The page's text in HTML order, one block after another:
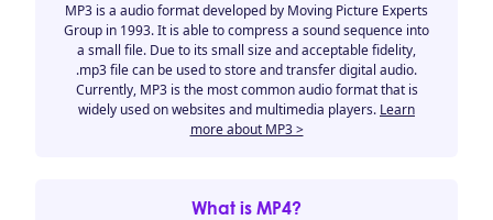
MP3 is a audio format developed by Moving Picture Experts
Group in 1993. It is able to compress a sound sequence into
a small file. Due to its small size and acceptable fidelity,
.mp3 file can be used to store and transfer digital audio.
Currently, MP3 is the most common audio format that is
widely used on websites and multimedia players. Learn
more about MP3 >
What is MP4?